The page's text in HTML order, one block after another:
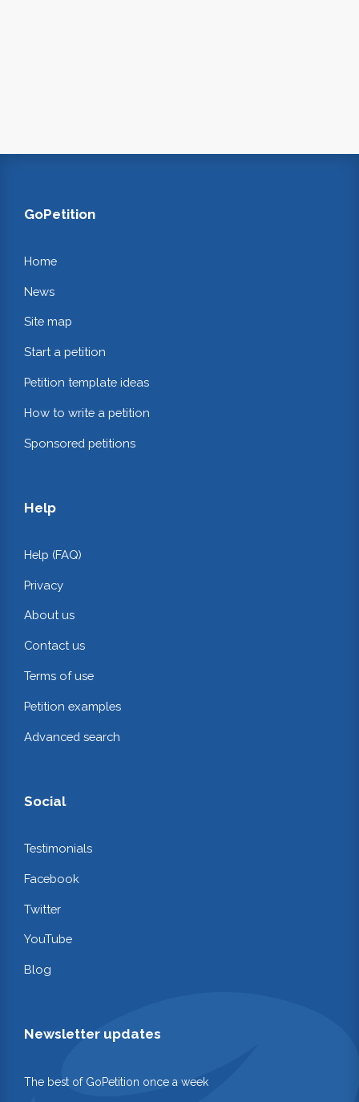
GoPetition
Home
News
Site map
Start a petition
Petition template ideas
How to write a petition
Sponsored petitions
Help
Help (FAQ)
Privacy
About us
Contact us
Terms of use
Petition examples
Advanced search
Social
Testimonials
Facebook
Twitter
YouTube
Blog
Newsletter updates
The best of GoPetition once a week